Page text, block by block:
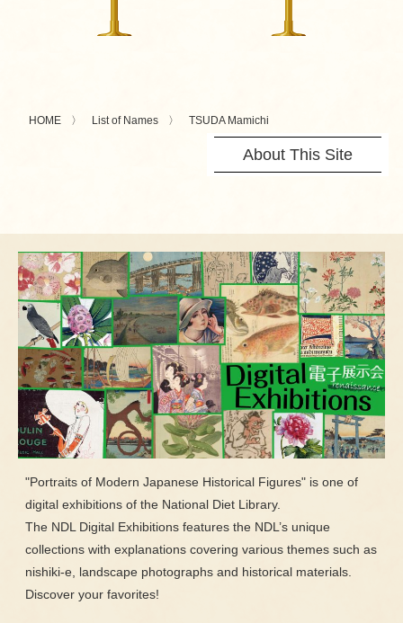
HOME List of Names TSUDA Mamichi
About This Site
"Portraits of Modern Japanese Historical Figures" is one of
digital exhibitions of the National Diet Library.
The NDL Digital Exhibitions features the NDL’s unique
collections with explanations covering various themes such as
nishiki-e, landscape photographs and historical materials.
Discover your favorites!